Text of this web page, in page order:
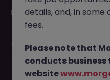
Manager JN -032025-
have been filled or
waiting for you. Explore
job search by location,
your
details, and, in
fees.
Please note that
conducts
website